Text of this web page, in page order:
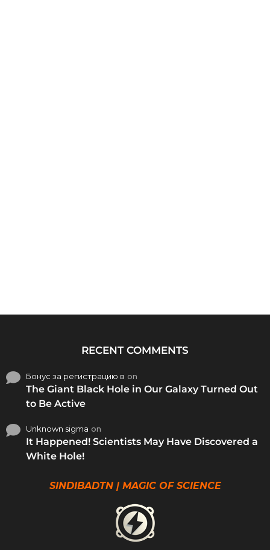
RECENT COMMENTS
Бонус за регистрацию в on
The Giant Black Hole in Our Galaxy Turned Out
to Be Active
Unknown sigma on
It Happened! Scientists May Have Discovered a
White Hole!
SINDIBADTN | MAGIC OF SCIENCE